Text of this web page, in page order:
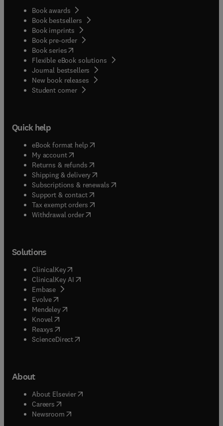
Book awards
Book bestsellers
Book imprints
Book pre-order
Book series(opens in new tab/window
Flexible eBook solutions
Journal bestsellers
New book releases
Student corner( opens in new tab/window
Quick help
eBook format help( opens in new tab/window
My account( opens in new tab/window
Returns & refunds( opens in new tab/window
Shipping & delivery(opens in new tab/window
Subscriptions & renewals( opens in new tab/window
Support & contact( opens in new tab/window
Tax exempt orders( opens in new tab/window
Withdrawal order
Solutions
ClinicalKey(opens in new tab/window
ClinicalKey AI opens in new tab/window
Embase( opens in new tab/window
Evolve(opens in new tab/window
Mendeley( opens in new tab/window
Knovel (opens in new tab/window
Reaxys (opens in new tab/window
ScienceDirect(opens in new tab/window
About
About Elsevier( opens in new tab/window
Careers opens in new tab/window
Newsroom( opens in new tab/window